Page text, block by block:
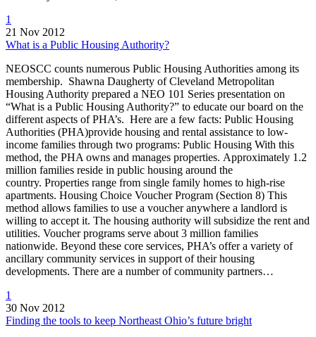
1
21 Nov 2012
What is a Public Housing Authority?
NEOSCC counts numerous Public Housing Authorities among its
membership. Shawna Daugherty of Cleveland Metropolitan
Housing Authority prepared a NEO 101 Series presentation on
“What is a Public Housing Authority?” to educate our board on the
different aspects of PHA’s. Here are a few facts: Public Housing
Authorities (PHA)provide housing and rental assistance to low-
income families through two programs: Public Housing With this
method, the PHA owns and manages properties. Approximately 1.2
million families reside in public housing around the
country. Properties range from single family homes to high-rise
apartments. Housing Choice Voucher Program (Section 8) This
method allows families to use a voucher anywhere a landlord is
willing to accept it. The housing authority will subsidize the rent and
utilities. Voucher programs serve about 3 million families
nationwide. Beyond these core services, PHA’s offer a variety of
ancillary community services in support of their housing
developments. There are a number of community partners…
1
30 Nov 2012
Finding the tools to keep Northeast Ohio’s future bright